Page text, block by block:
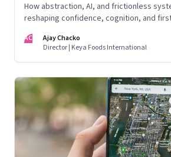
How abstraction, AI, and frictionless
reshaping confidence, cognition, and
AC
Ajay Chacko
Director | Keya Foods International